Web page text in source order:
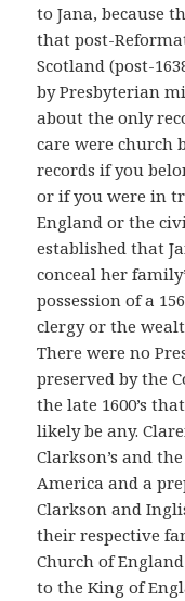
to Jana, because
that post-
Scotland (post-
by Presbyterian
about the only
care were church
records if you
or if you were in
England or the
established that
conceal her
possession of a
clergy or the
There were no
preserved by the
the late 1600’s
likely be any.
Clarkson’s and
America and a
Clarkson and
their respective
Church of
to the King of